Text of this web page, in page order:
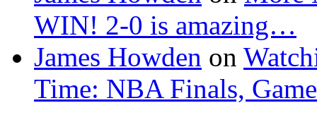
WIN! 2-0 is amazing…
James Howden on
Time: NBA Finals,